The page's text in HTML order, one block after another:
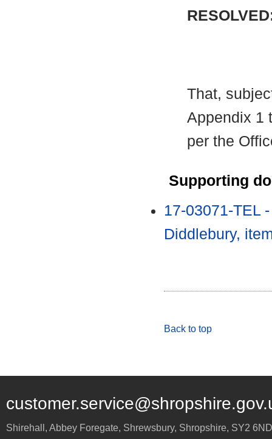
That,
Appendix 1
per the
Supporting
17-03071-TEL
Diddlebury,
Back to top
Shirehall, Abbey Foregate, Shrewsbury, Shropshire, SY2 6ND